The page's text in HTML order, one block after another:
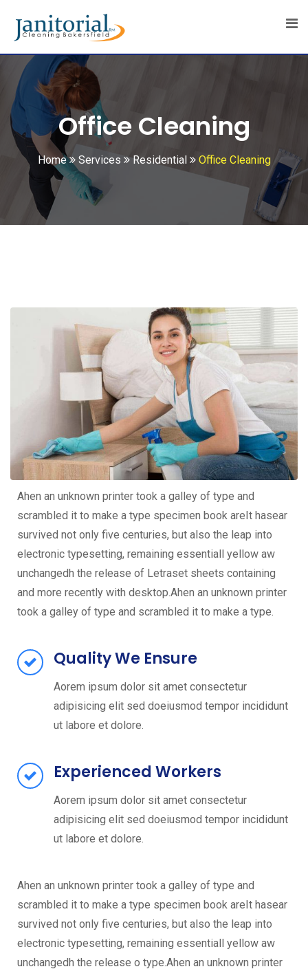
Office Cleaning
Home Services Residential Office Cleaning
Ahen an unknown printer took a galley of type and
scrambled it to make a type specimen book areIt hasear
survived not only five centuries, but also the leap into
electronic typesetting, remaining essentiall yellow aw
unchangedh the release of Letraset sheets containing
and more recently with desktop.Ahen an unknown printer
took a galley of type and scrambled it to make a type.
Quality We Ensure
Aorem ipsum dolor sit amet consectetur
adipisicing elit sed doeiusmod tempor incididunt
ut labore et dolore.
Experienced Workers
Aorem ipsum dolor sit amet consectetur
adipisicing elit sed doeiusmod tempor incididunt
ut labore et dolore.
Ahen an unknown printer took a galley of type and
scrambled it to make a type specimen book areIt hasear
survived not only five centuries, but also the leap into
electronic typesetting, remaining essentiall yellow aw
unchangedh the release o type.Ahen an unknown printer